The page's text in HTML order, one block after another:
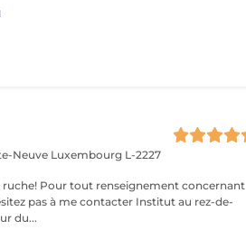
Neuve Luxembourg L-2227
ruche! Pour tout renseignement concernant
à me contacter Institut au rez-de-
du...